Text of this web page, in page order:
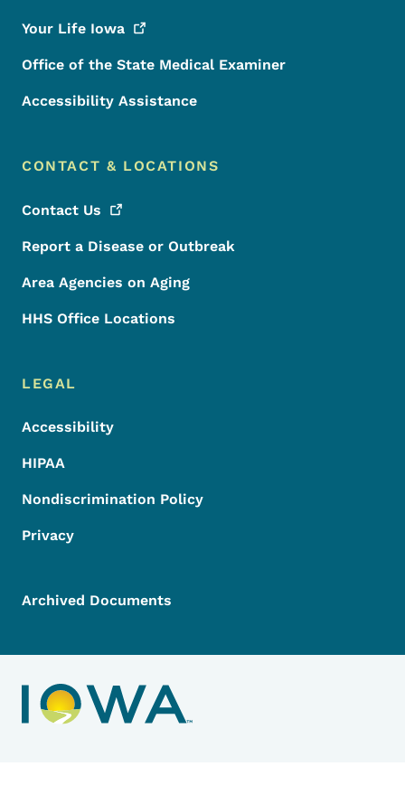
Your Life Iowa
Office of the State Medical Examiner
Accessibility Assistance
CONTACT & LOCATIONS
Contact Us
Report a Disease or Outbreak
Area Agencies on Aging
HHS Office Locations
LEGAL
Accessibility
HIPAA
Nondiscrimination Policy
Privacy
Archived Documents